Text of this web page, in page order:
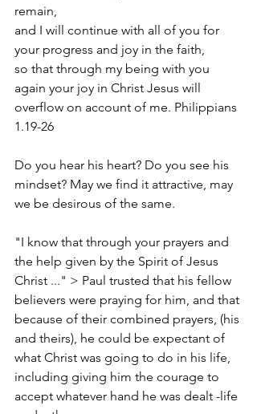
remain,
and I will continue with all of you for
your progress and joy in the faith,
so that through my being with you
again your joy in Christ Jesus will
overflow on account of me. Philippians
1.19-26
Do you hear his heart? Do you see his
mindset? May we find it attractive, may
we be desirous of the same.
"I know that through your prayers and
the help given by the Spirit of Jesus
Christ ..." > Paul trusted that his fellow
believers were praying for him, and that
because of their combined prayers, (his
and theirs), he could be expectant of
what Christ was going to do in his life,
including giving him the courage to
accept whatever hand he was dealt -life